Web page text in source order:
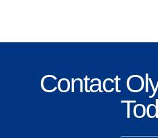
Contact